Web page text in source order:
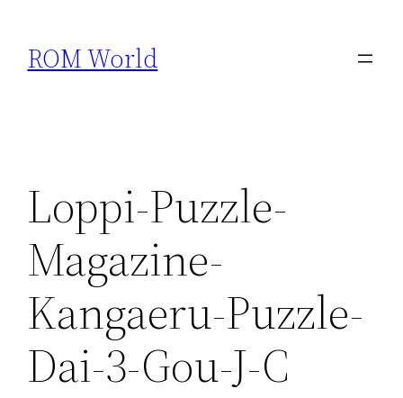
content
ROM World
Loppi-Puzzle-
Magazine-
Kangaeru-Puzzle-
Dai-3-Gou-J-C